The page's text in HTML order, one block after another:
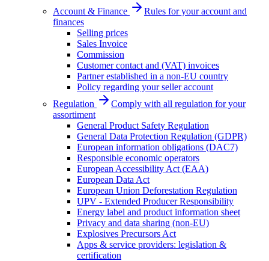
Account & Finance
Rules for your account and
finances
Selling prices
Sales Invoice
Commission
Customer contact and (VAT) invoices
Partner established in a non-EU country
Policy regarding your seller account
Regulation
Comply with all regulation for your
assortiment
General Product Safety Regulation
General Data Protection Regulation (GDPR)
European information obligations (DAC7)
Responsible economic operators
European Accessibility Act (EAA)
European Data Act
European Union Deforestation Regulation
UPV - Extended Producer Responsibility
Energy label and product information sheet
Privacy and data sharing (non-EU)
Explosives Precursors Act
Apps & service providers: legislation &
certification